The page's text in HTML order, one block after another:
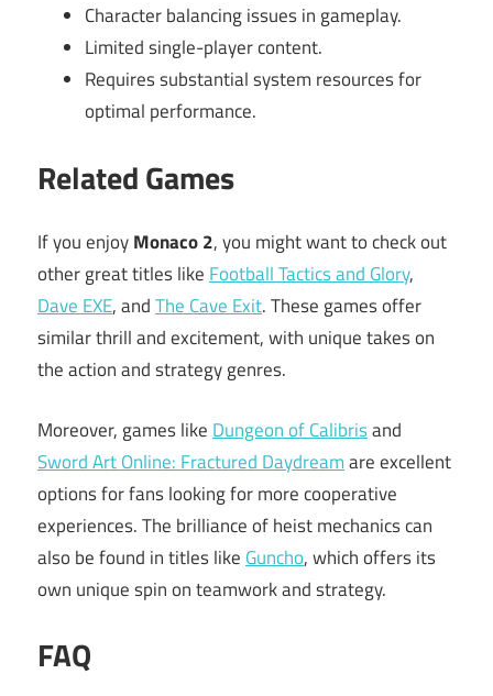
Character balancing issues in gameplay.
Limited single-player content.
Requires substantial system resources for
optimal performance.
Related Games
If you enjoyMonaco 2, you might want to check out
other great titles like Football Tactics and Glory,
Dave EXE, andThe Cave Exit. These games offer
similar thrill and excitement, with unique takes on
the action and strategy genres.
Moreover, games like Dungeon of Calibrisand
Sword Art Online: Fractured Daydreamare excellent
options for fans looking for more cooperative
experiences. The brilliance of heist mechanics can
also be found in titles like Guncho, which offers its
own unique spin on teamwork and strategy.
FAQ